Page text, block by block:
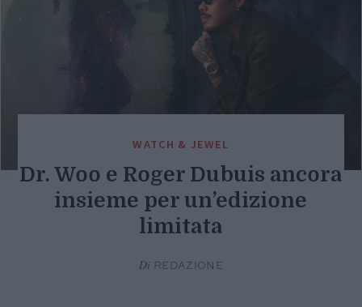
WATCH & JEWEL
Dr. Woo e Roger Dubuis ancora
insieme per un’edizione
limitata
Di REDAZIONE